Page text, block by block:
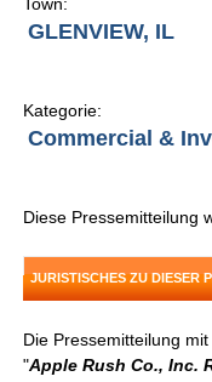
GLENVIEW, IL
Kategorie:
Commercial &
Diese Pressemitteilung
JURISTISCHES ZU DIESER
Die Pressemitteilung
"Apple Rush Co., Inc.